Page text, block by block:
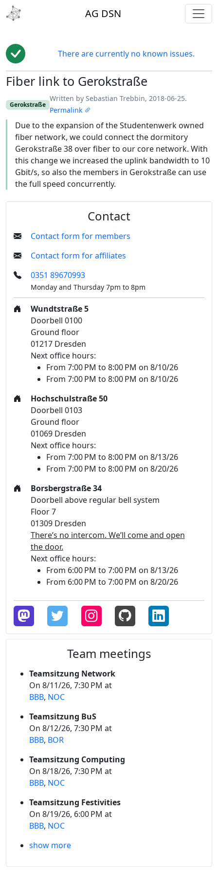
AG DSN
There are currently no known issues.
Edit
Fiber link to Gerokstraße
Gerokstraße
Written by Sebastian Trebbin, 2018-06-25.
Permalink
Due to the expansion of the Studentenwerk owned
fiber network, we could connect the dormitory
Gerokstraße 38 over fiber to our core network. With
this change we increased the uplink bandwidth to 10
Gbit/s, so also the members in Gerokstraße can use
the full speed concurrently.
Contact
Contact form for members
Contact form for affiliates
0351 89670993
Monday and Thursday 7pm to 8pm
Wundtstraße 5
Doorbell 0100
Ground floor
01217 Dresden
Next office hours:
From 7:00 PM to 8:00 PM on 8/10/26
From 7:00 PM to 8:00 PM on 8/10/26
Hochschulstraße 50
Doorbell 0103
Ground floor
01069 Dresden
Next office hours:
From 7:00 PM to 8:00 PM on 8/13/26
From 7:00 PM to 8:00 PM on 8/20/26
Borsbergstraße 34
Doorbell above regular bell system
Floor 7
01309 Dresden
There’s no intercom. We’ll come and open
the door.
Next office hours:
From 6:00 PM to 7:00 PM on 8/13/26
From 6:00 PM to 7:00 PM on 8/20/26
Team meetings
Teamsitzung Network
On 8/11/26, 7:30 PM at
BBB, NOC
Teamsitzung BuS
On 8/12/26, 7:30 PM at
BBB, BOR
Teamsitzung Computing
On 8/18/26, 7:30 PM at
BBB, NOC
Teamsitzung Festivities
On 8/19/26, 6:00 PM at
BBB, NOC
show more